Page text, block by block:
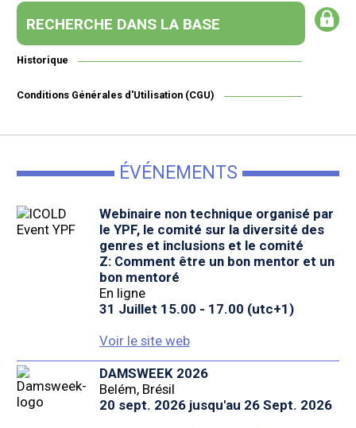
RECHERCHE DANS LA BASE
Historique
Conditions Générales d'Utilisation (CGU)
ÉVÉNEMENTS
Webinaire non technique organisé par
le YPF, le comité sur la diversité des
genres et inclusions et le comité
Z: Comment être un bon mentor et un
bon mentoré
En ligne
31 Juillet 15.00 - 17.00 (utc+1)
Voir le site web
DAMSWEEK 2026
Belém, Brésil
20 sept. 2026 jusqu'au 26 Sept. 2026